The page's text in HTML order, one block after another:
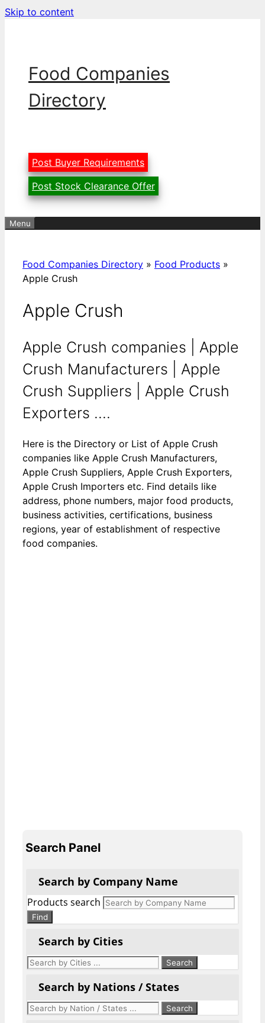
Skip to content
Food Companies
Directory
Post Buyer Requirements
Post Stock Clearance Offer
Menu
Food Companies Directory » Food Products »
Apple Crush
Apple Crush
Apple Crush companies | Apple
Crush Manufacturers | Apple
Crush Suppliers | Apple Crush
Exporters ....
Here is the Directory or List of Apple Crush
companies like Apple Crush Manufacturers,
Apple Crush Suppliers, Apple Crush Exporters,
Apple Crush Importers etc. Find details like
address, phone numbers, major food products,
business activities, certifications, business
regions, year of establishment of respective
food companies.
Search Panel
Search by Company Name
Products search
Find
Search by Cities
Search by Nations / States